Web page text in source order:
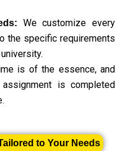
We customize every
the specific requirements
is of the essence, and
is completed
to Your Needs